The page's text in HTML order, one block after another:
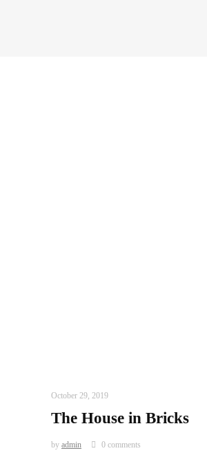
October 29, 2019
The House in Bricks
by admin 0 comments